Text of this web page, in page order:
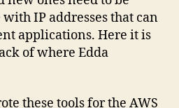
with IP addresses that can
applications. Here it is
of where Edda
these tools for the AWS